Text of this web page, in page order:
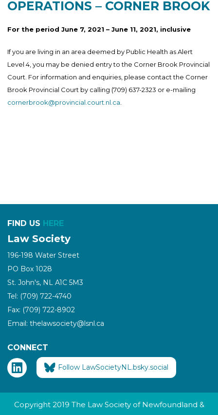
OPERATIONS – CORNER BROOK
For the period June 7, 2021 – June 11, 2021, inclusive
If you are living in an area deemed by Public Health as Alert
Level 4, you may be denied entry to the Corner Brook Provincial
Court. For information and enquiries, please contact the Corner
Brook Provincial Court by calling (709) 637-2323 or e-mailing
cornerbrook@provincial.court.nl.ca
FIND US HERE
Law Society
196-198 Water Street
PO Box 1028
St. John's, NL A1C 5M3
Tel: (709) 722-4740
Fax: (709) 722-8902
Email: thelawsociety@lsnl.ca
CONNECT
Follow LawSocietyNL.bsky.social
Copyright 2019 The Law Society of Newfoundland &